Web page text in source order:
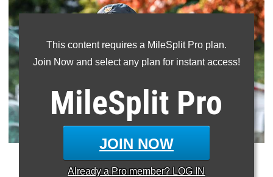
This content requires a MileSplit Pro plan.
Join Now and select any plan for instant access!
MileSplit Pro
JOIN NOW
Already a Pro member? LOG IN
* Longtime Princeton men's cross country coach Jason